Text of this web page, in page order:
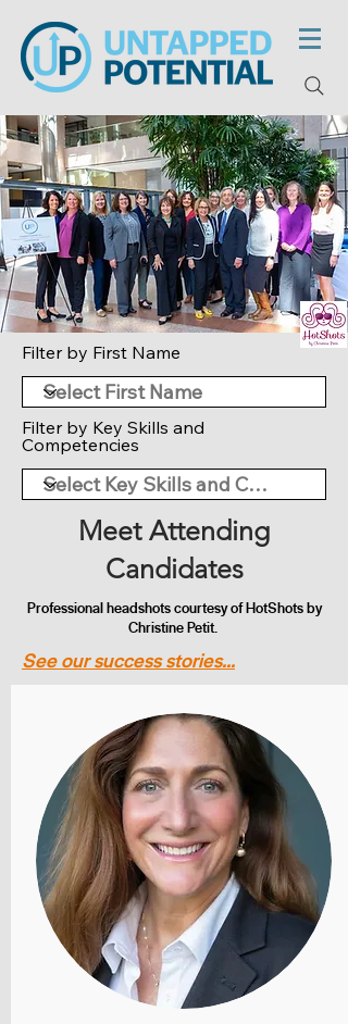
Filter by First Name
Filter by Key Skills and
Competencies
Meet Attending
Candidates
Professional headshots courtesy of HotShots by
Christine Petit.
See our success stories...